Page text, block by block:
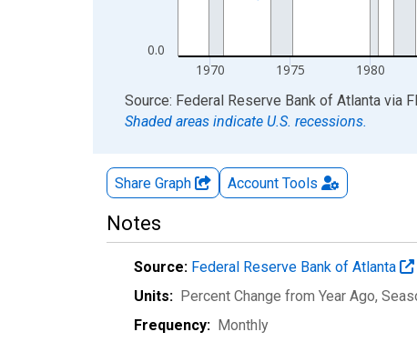
0.0
1970 1975 1980
End of interactive chart.
Source: Federal Reserve Bank of Atlanta via
Shaded areas indicate U.S. recessions.
Share Graph Account Tools
Notes
Source: Federal Reserve Bank of Atlanta
Units: Percent Change from Year Ago,
Frequency: Monthly